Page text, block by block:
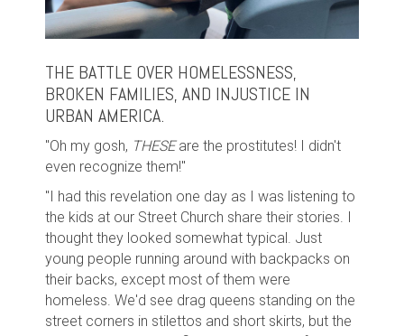
THE BATTLE OVER HOMELESSNESS,
BROKEN FAMILIES, AND INJUSTICE IN
URBAN AMERICA.
"Oh my gosh, THESEare the prostitutes! I didn't
even recognize them!"
"I had this revelation one day as I was listening to
the kids at our Street Church share their stories. I
thought they looked somewhat typical. Just
young people running around with backpacks on
their backs, except most of them were
homeless. We'd see drag queens standing on the
street corners in stilettos and short skirts, but the